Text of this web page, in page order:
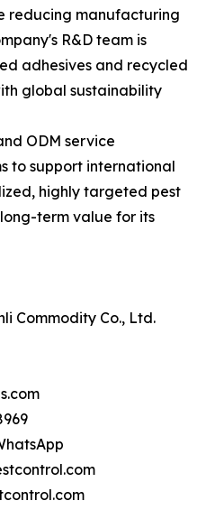
reducing manufacturing
R&D team is
adhesives and recycled
global sustainability
ODM service
to support international
highly targeted pest
term value for its
Commodity Co., Ltd.